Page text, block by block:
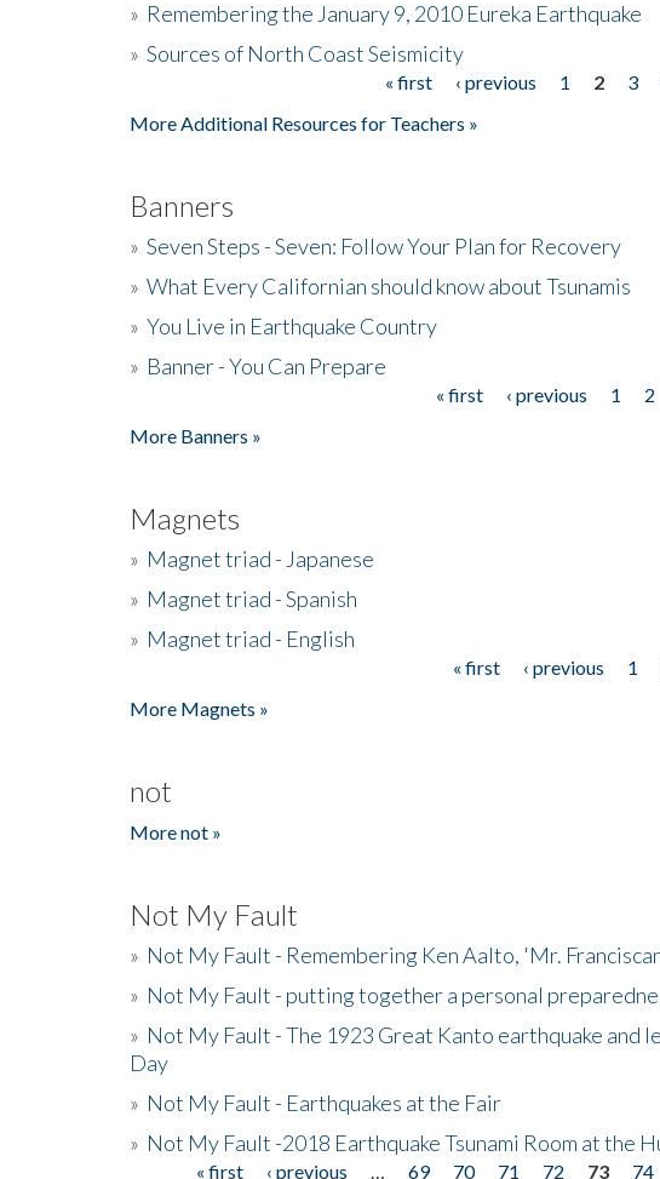
» Remembering the January 9, 2010 Eureka Earthquake
» Sources of North Coast Seismicity
« first ‹ previous 1 2 3
More Additional Resources for Teachers »
Banners
» Seven Steps - Seven: Follow Your Plan for Recovery
» What Every Californian should know about Tsunamis
» You Live in Earthquake Country
» Banner - You Can Prepare
« first ‹ previous 1 2
More Banners »
Magnets
» Magnet triad - Japanese
» Magnet triad - Spanish
» Magnet triad - English
« first ‹ previous 1
More Magnets »
not
More not »
Not My Fault
» Not My Fault - Remembering Ken Aalto, 'Mr.
» Not My Fault - putting together a personal
» Not My Fault - The 1923 Great Kanto earthquake and
Day
» Not My Fault - Earthquakes at the Fair
» Not My Fault -2018 Earthquake Tsunami Room at the
« first ‹ previous 69 70 71 72 73 74